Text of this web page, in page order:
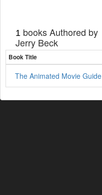
1 books Authored by
Jerry Beck
Book Title
The Animated Movie Guide